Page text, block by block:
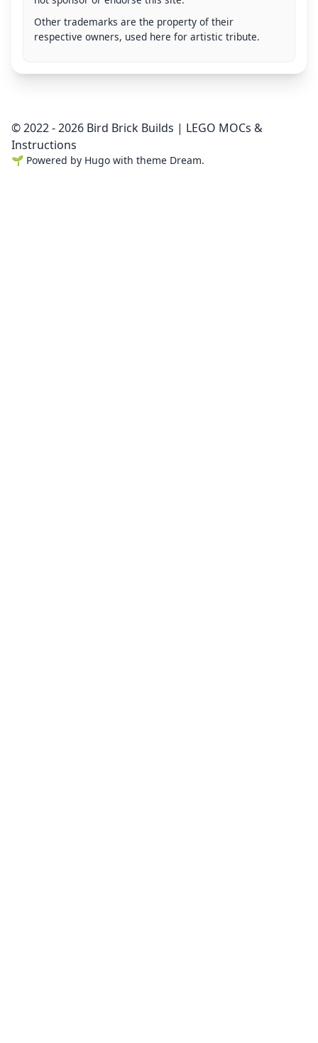
Other trademarks are the property of their
respective owners, used here for artistic tribute.
© 2022 - 2026 Bird Brick Builds | LEGO MOCs &
Instructions
🌱 Powered by Hugo with theme Dream.